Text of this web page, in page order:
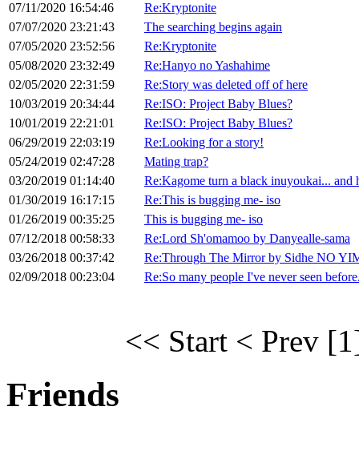
07/11/2020 16:54:46
Re:Kryptonite
07/07/2020 23:21:43
The searching begins again
07/05/2020 23:52:56
Re:Kryptonite
05/08/2020 23:32:49
Re:Hanyo no Yashahime
02/05/2020 22:31:59
Re:Story was deleted off of here
10/03/2019 20:34:44
Re:ISO: Project Baby Blues?
10/01/2019 22:21:01
Re:ISO: Project Baby Blues?
06/29/2019 22:03:19
Re:Looking for a story!
05/24/2019 02:47:28
Mating trap?
03/20/2019 01:14:40
Re:Kagome turn a black inuyoukai... and
01/30/2019 16:17:15
Re:This is bugging me- iso
01/26/2019 00:35:25
This is bugging me- iso
07/12/2018 00:58:33
Re:Lord Sh'omamoo by Danyealle-sama
03/26/2018 00:37:42
Re:Through The Mirror by Sidhe NO
02/09/2018 00:23:04
Re:So many people I've never seen
<< Start < Prev
Friends